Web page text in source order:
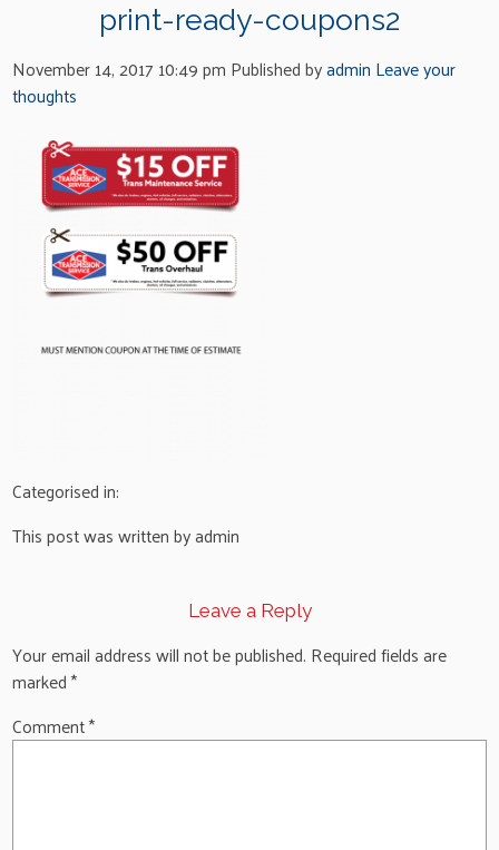
print-ready-coupons2
November 14, 2017 10:49 pm Published byadmin Leave your
thoughts
Categorised in:
This post was written by admin
Leave a Reply
Your email address will not be published. Required fields are
marked*
Comment*